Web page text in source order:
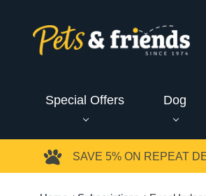
Special Offers Dog
SAVE 5% ON REPEAT